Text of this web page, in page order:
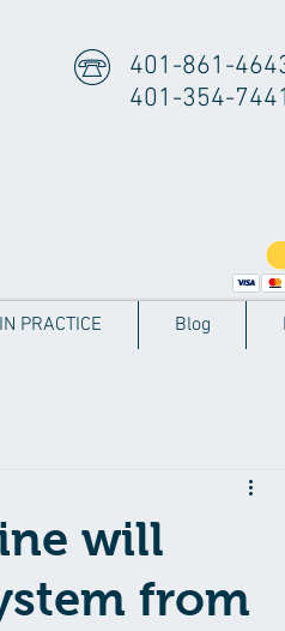
401-861-
401-354-
PRACTICE Blog
will
from